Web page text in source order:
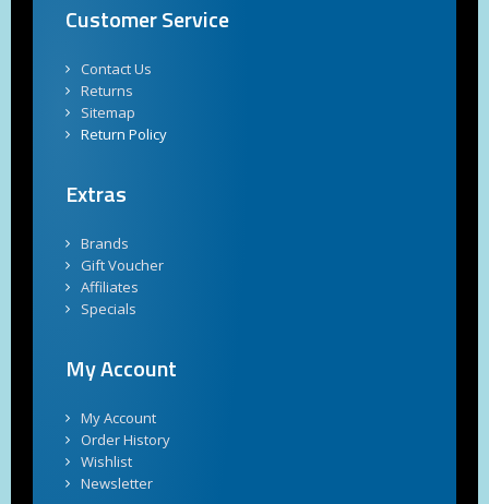
Customer Service
Contact Us
Returns
Sitemap
Return Policy
Extras
Brands
Gift Voucher
Affiliates
Specials
My Account
My Account
Order History
Wishlist
Newsletter